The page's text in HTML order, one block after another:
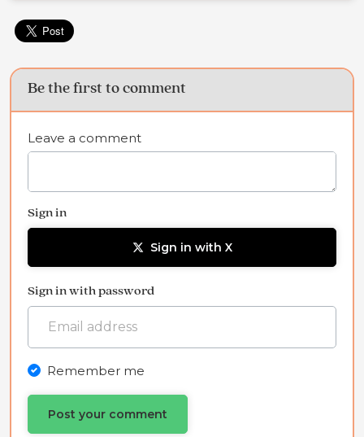
Be the first to comment
Leave a comment
Sign in
Sign in with X
Sign in with password
Remember me